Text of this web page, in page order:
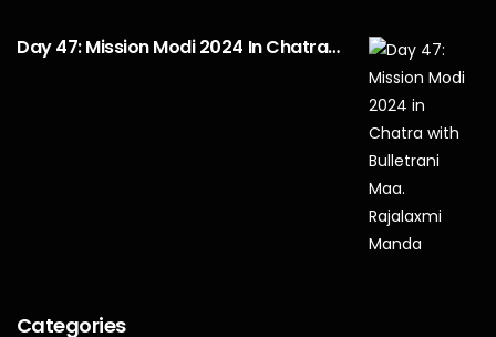
Day 47: Mission Modi 2024 In Chatra…
Categories